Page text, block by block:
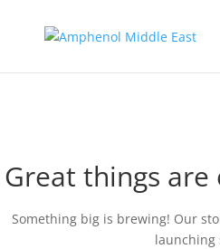
Great things
Something big is brewing! Our
launching